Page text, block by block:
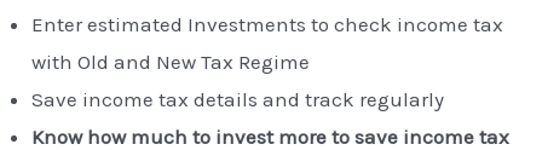
Enter estimated Investments to check income tax
with Old and New Tax Regime
Save income tax details and track regularly
Know how much to invest more to save income tax